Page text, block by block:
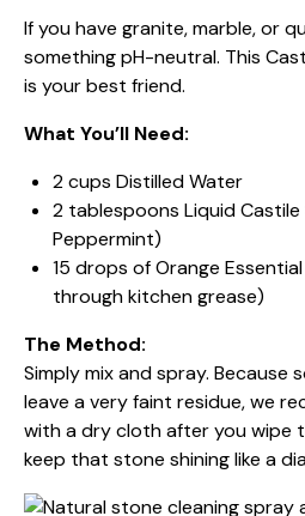
If you have granite, marble, or
something pH-neutral. This
is your best friend.
What You’ll Need:
2 cups Distilled Water
2 tablespoons Liquid
Peppermint)
15 drops of Orange
through kitchen grease)
The Method:
Simply mix and spray. Because
leave a very faint residue, we
with a dry cloth after you wipe
keep that stone shining like a